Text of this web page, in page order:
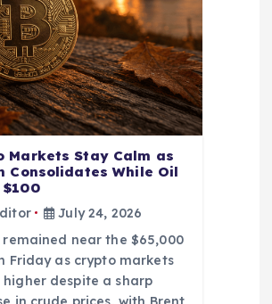
Markets Stay Calm as
Consolidates While Oil
$100
July 24, 2026
remained near the $65,000
Friday as crypto markets
higher despite a sharp